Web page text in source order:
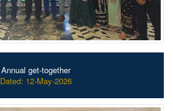
Annual get-together
Dated: 12-May-2026